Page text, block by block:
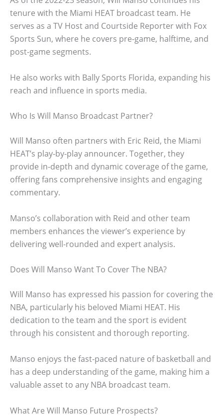
tenure with the Miami HEAT broadcast team. He
serves as a TV Host and Courtside Reporter with Fox
Sports Sun, where he covers pre-game, halftime, and
post-game segments.
He also works with Bally Sports Florida, expanding his
reach and influence in sports media.
Who Is Will Manso Broadcast Partner?
Will Manso often partners with Eric Reid, the Miami
HEAT’s play-by-play announcer. Together, they
provide in-depth and dynamic coverage of the game,
offering fans comprehensive insights and engaging
commentary.
Manso’s collaboration with Reid and other team
members enhances the viewer’s experience by
delivering well-rounded and expert analysis.
Does Will Manso Want To Cover The NBA?
Will Manso has expressed his passion for covering the
NBA, particularly his beloved Miami HEAT. His
dedication to the team and the sport is evident
through his consistent and thorough reporting.
Manso enjoys the fast-paced nature of basketball and
has a deep understanding of the game, making him a
valuable asset to any NBA broadcast team.
What Are Will Manso Future Prospects?